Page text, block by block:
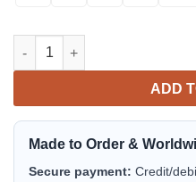
Milwaukee Brewers White
ADD
Made to Order &
Secure payment: Credit/